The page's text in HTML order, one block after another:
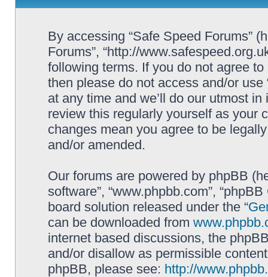
By accessing “Safe Speed Forums”
Forums”, “http://
following terms. If you do not agree
then please do not access and/or
at any time and we’ll do our utmost
review this regularly yourself as your
changes mean you agree to be
and/or amended.
Our forums are powered by phpBB
software”, “www.phpbb.com”,
board solution released under the “
can be downloaded from
internet based discussions, the
and/or disallow as permissible
phpBB, please see: http://